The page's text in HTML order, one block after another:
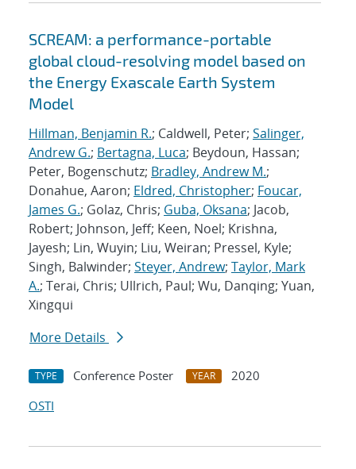
SCREAM: a performance-portable
global cloud-resolving model based on
the Energy Exascale Earth System
Model
Hillman, Benjamin R.; Caldwell, Peter; Salinger,
Andrew G.; Bertagna, Luca; Beydoun, Hassan;
Peter, Bogenschutz; Bradley, Andrew M.;
Donahue, Aaron; Eldred, Christopher; Foucar,
James G.; Golaz, Chris; Guba, Oksana; Jacob,
Robert; Johnson, Jeff; Keen, Noel; Krishna,
Jayesh; Lin, Wuyin; Liu, Weiran; Pressel, Kyle;
Singh, Balwinder; Steyer, Andrew; Taylor, Mark
A.; Terai, Chris; Ullrich, Paul; Wu, Danqing; Yuan,
Xingqui
More Details
TYPE Conference Poster YEAR
2020
OSTI